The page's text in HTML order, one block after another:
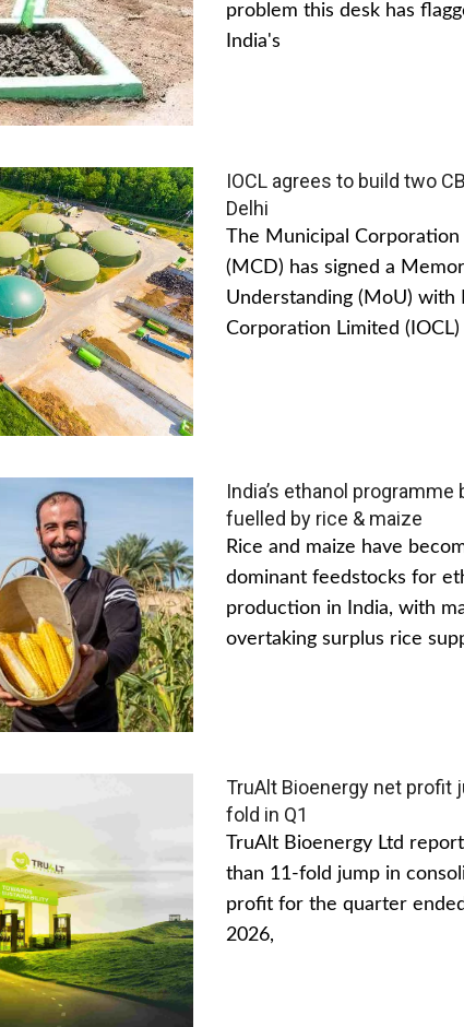
problem this desk has
India's
IOCL agrees to build two
Delhi
The Municipal
(MCD) has signed a
Understanding (MoU) with
Corporation Limited
India’s ethanol programme
fuelled by rice & maize
Rice and maize have
dominant feedstocks for
production in India, with
overtaking surplus rice
TruAlt Bioenergy net profit
fold in Q1
TruAlt Bioenergy Ltd
than 11-fold jump in
profit for the quarter
2026,